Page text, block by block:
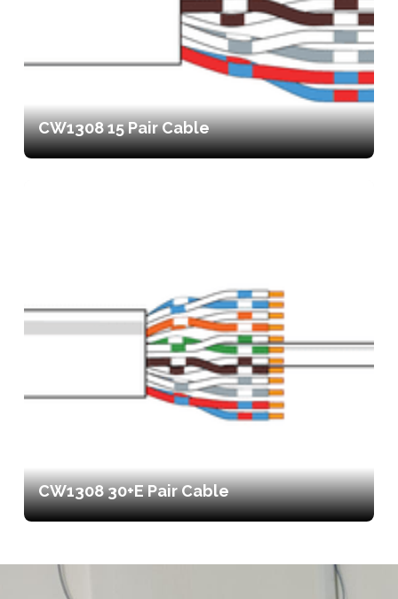
CW1308 15 Pair Cable
CW1308 30+E Pair Cable